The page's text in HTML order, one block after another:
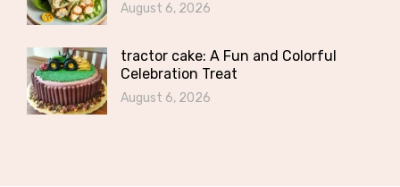
August 6, 2026
tractor cake: A Fun and Colorful
Celebration Treat
August 6, 2026